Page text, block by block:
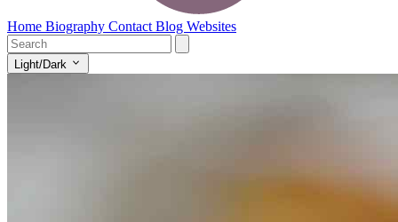
Home Biography Contact Blog Websites
Light/Dark